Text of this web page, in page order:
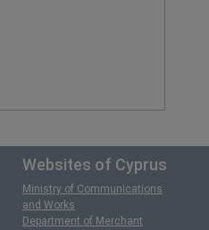
Websites of Cyprus
Ministry of Communications
and Works
Department of Merchant